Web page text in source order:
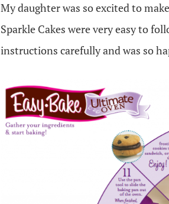
My daughter was so excited to
Sparkle Cakes were very easy to
instructions carefully and was so